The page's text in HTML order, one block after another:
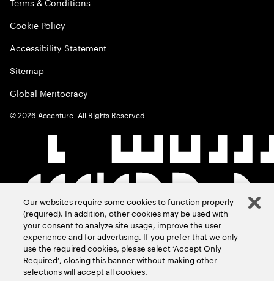
Cookie Policy
Accessibility Statement
Sitemap
Global Meritocracy
©2026 Accenture. All Rights Reserved.
Our websites require some cookies to function properly
(required). In addition, other cookies may be used with
your consent to analyze site usage, improve the user
experience and for advertising. If you prefer that we only
use the required cookies, please select ‘Accept Only
Required’, closing this banner without making other
selections will accept all cookies.